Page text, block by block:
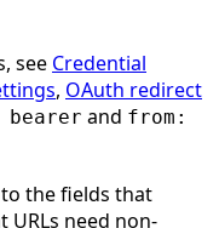
see Credential
, OAuth redirect
bearer and from:
the fields that
need non-